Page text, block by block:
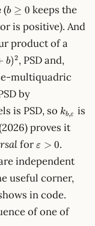
(b\ge
b ≥ 0 keeps the
is positive). And
product of a
b)2, PSD and,
multiquadric
by
is PSD, so kb,ε is
proves it
for ε > 0.
independent
useful corner,
in code.
of one of